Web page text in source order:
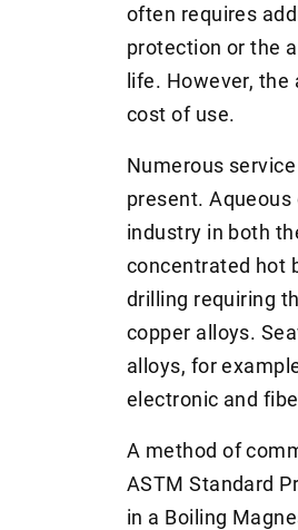
often requires
protection or the
life. However,
cost of use.
Numerous
present.
industry in both
concentrated hot
drilling requiring
copper alloys.
alloys, for
electronic and
A method of
ASTM Standard
in a Boiling